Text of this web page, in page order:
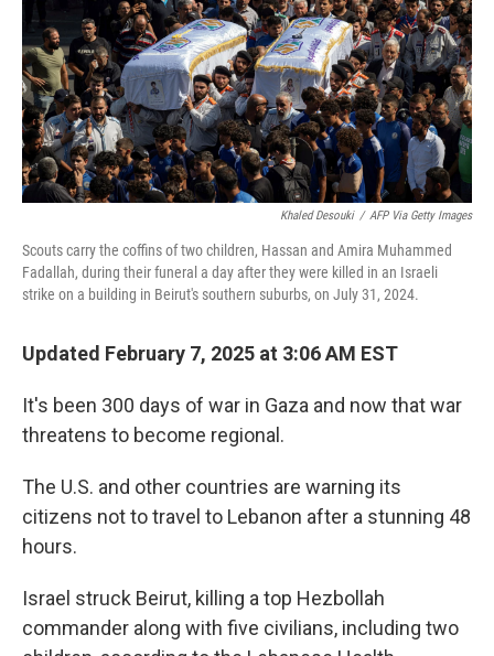
Khaled Desouki / AFP Via Getty Images
Scouts carry the coffins of two children, Hassan and Amira Muhammed
Fadallah, during their funeral a day after they were killed in an Israeli
strike on a building in Beirut's southern suburbs, on July 31, 2024.
Updated February 7, 2025 at 3:06 AM EST
It's been 300 days of war in Gaza and now that war
threatens to become regional.
The U.S. and other countries are warning its
citizens not to travel to Lebanon after a stunning 48
hours.
Israel struck Beirut, killing a top Hezbollah
commander along with five civilians, including two